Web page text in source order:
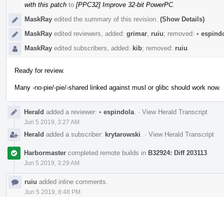
with this patch to [PPC32] Improve 32-bit PowerPC.
MaskRay edited the summary of this revision. (Show Details)
MaskRay edited reviewers, added: grimar ruiu; removed: •
MaskRay edited subscribers, added: kib; removed: ruiu
Ready for review.
Many -no-pie/-pie/-shared linked against musl or glibc should work now.
Herald added a reviewer: • espindola · View Herald Transcript
Jun 5 2019, 3:27 AM
Herald added a subscriber: krytarowski · View Herald Transcript
Harbormaster completed remote builds in B32924: Diff 203113
Jun 5 2019, 3:29 AM
ruiu added inline comments.
Jun 5 2019, 8:48 PM